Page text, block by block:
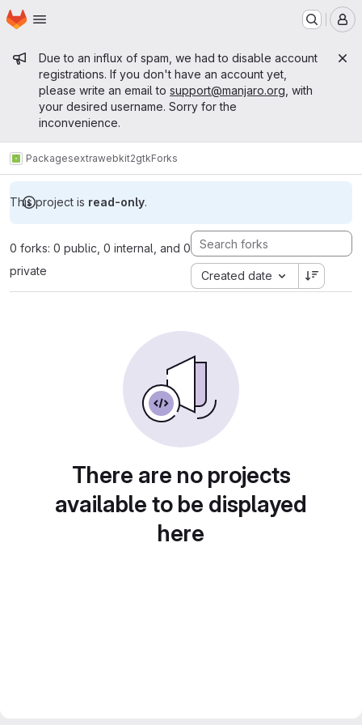
Skip to main content
Homepage
Admin message
Due to an influx of spam, we had to disable account
registrations. If you don't have an account yet,
please write an email to support@manjaro.org , with
your desired username. Sorry for the
inconvenience.
Packagesextrawebkit2gtkForks
This project is read-only.
0 forks: 0 public, 0 internal, and 0
private
Created date
There are no projects
available to be displayed
here